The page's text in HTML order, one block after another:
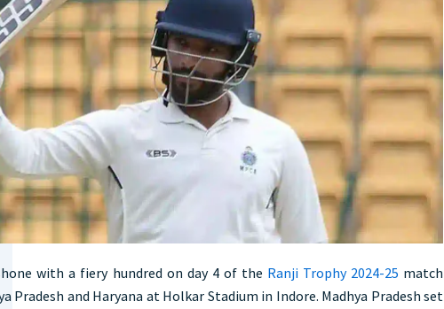
with a fiery hundred on day 4 of the Ranji Trophy 2024-25 match
Pradesh and Haryana at Holkar Stadium in Indore. Madhya Pradesh set